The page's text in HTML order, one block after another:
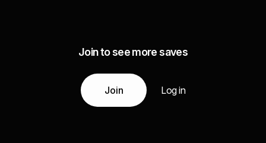
Join to see more saves
Join Log in